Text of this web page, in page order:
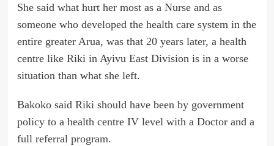
She said what hurt her most as a Nurse and as
someone who developed the health care system in the
entire greater Arua, was that 20 years later, a health
centre like Riki in Ayivu East Division is in a worse
situation than what she left.
Bakoko said Riki should have been by government
policy to a health centre IV level with a Doctor and a
full referral program.